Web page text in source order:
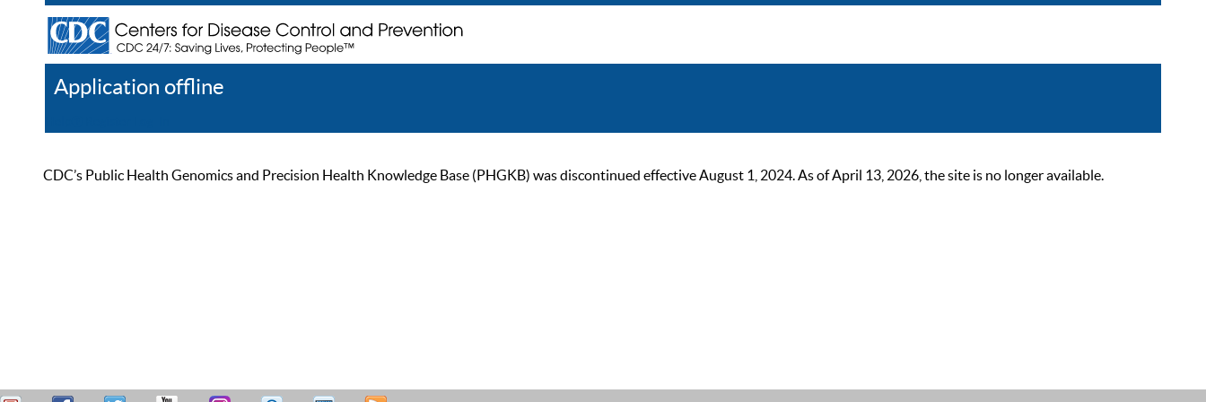
Application offline
CDC’s Public Health Genomics and Precision Health Knowledge Base (PHGKB) was discontinued effective August 1, 2024. As of April 13, 2026, the site is no longer available.